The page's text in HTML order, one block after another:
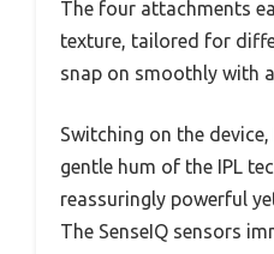
The four attachments
texture, tailored for
snap on smoothly with
Switching on the
gentle hum of the IPL
reassuringly powerful
The SenseIQ sensors